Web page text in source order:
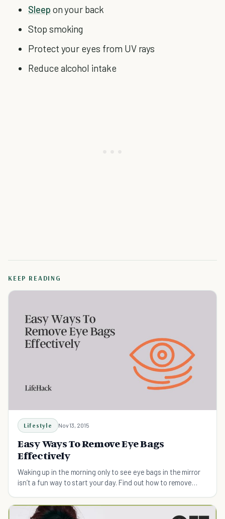
Sleep on your back
Stop smoking
Protect your eyes from UV rays
Reduce alcohol intake
KEEP READING
Lifestyle Nov 13, 2015
Easy Ways To Remove Eye Bags
Effectively
Waking up in the morning only to see eye bags in the mirror
isn’t a fun way to start your day. Find out how to remove